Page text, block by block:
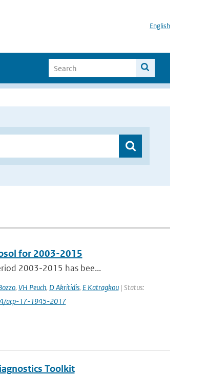
English
for 2003-2015
2003-2015 has bee...
, VH Peuch, D Akritidis, E Katragkou| Status:
acp-17-1945-2017
Toolkit